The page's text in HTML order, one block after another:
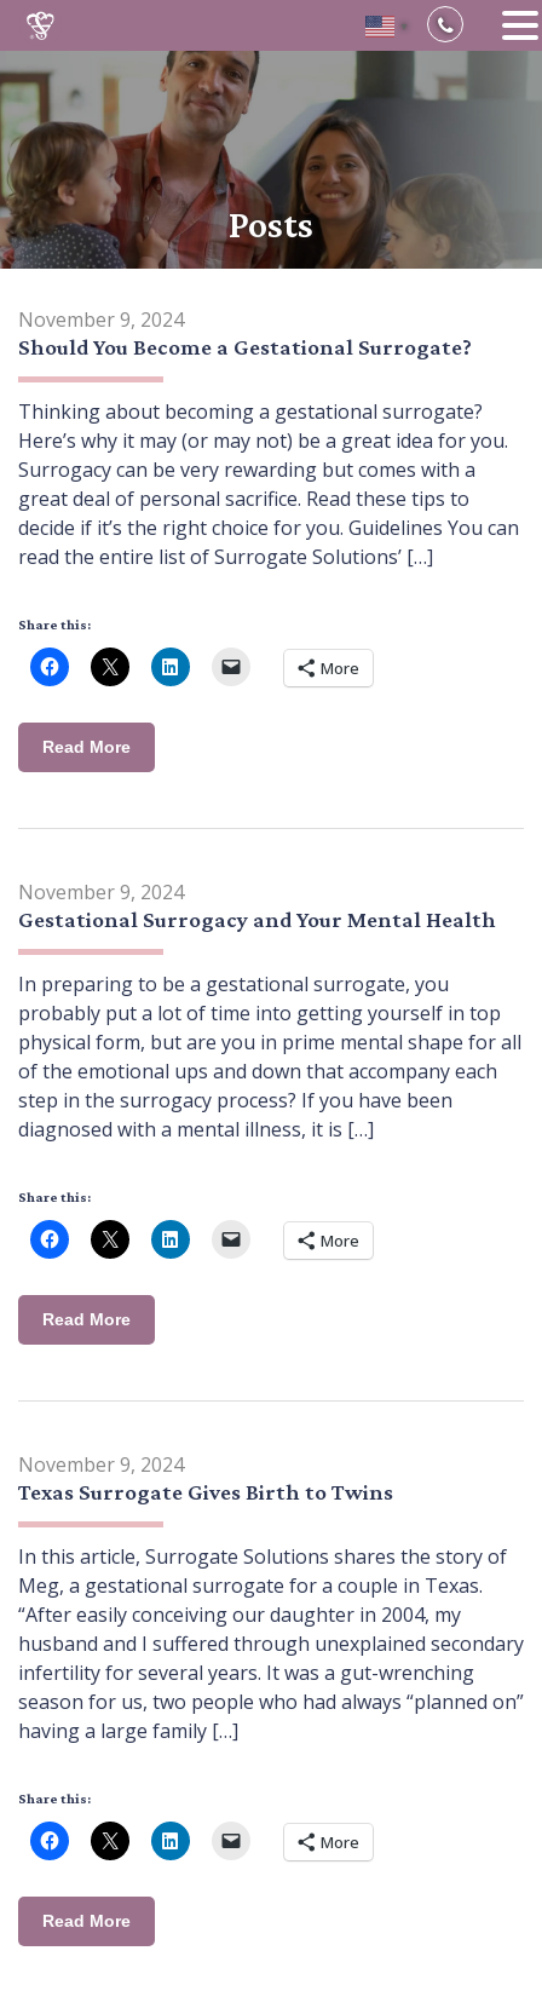
Skip
to
content
▼
Posts
November 9, 2024
Should You Become a Gestational Surrogate?
Thinking about becoming a gestational surrogate?
Here’s why it may (or may not) be a great idea for you.
Surrogacy can be very rewarding but comes with a
great deal of personal sacrifice. Read these tips to
decide if it’s the right choice for you. Guidelines You can
read the entire list of Surrogate Solutions’ […]
Share this:
More
Read More
November 9, 2024
Gestational Surrogacy and Your Mental Health
In preparing to be a gestational surrogate, you
probably put a lot of time into getting yourself in top
physical form, but are you in prime mental shape for all
of the emotional ups and down that accompany each
step in the surrogacy process? If you have been
diagnosed with a mental illness, it is […]
Share this:
More
Read More
November 9, 2024
Texas Surrogate Gives Birth to Twins
In this article, Surrogate Solutions shares the story of
Meg, a gestational surrogate for a couple in Texas.
“After easily conceiving our daughter in 2004, my
husband and I suffered through unexplained secondary
infertility for several years. It was a gut-wrenching
season for us, two people who had always “planned on”
having a large family […]
Share this:
More
Read More